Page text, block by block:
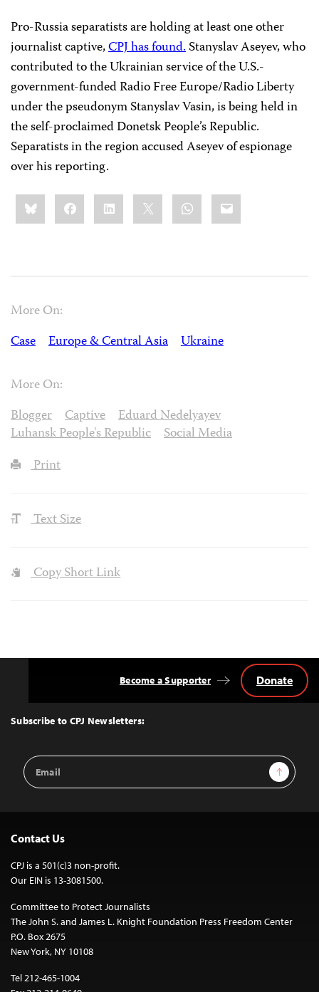
Pro-Russia separatists are holding at least one other
journalist captive,CPJ has found.Stanyslav Aseyev, who
contributed to the Ukrainian service of the U.S.-
government-funded Radio Free Europe/Radio Liberty
under the pseudonym Stanyslav Vasin, is being held in
the self-proclaimed Donetsk People’s Republic.
Separatists in the region accused Aseyev of espionage
over his reporting.
Share
this:BlueskyFacebookLinkedIn WhatsApp
Email
More On:
Case
Europe & Central Asia Ukraine
More On:
Blogger
Captive
Eduard Nedelyayev
Luhansk People's Republic
Social Media
Print
Text Size
Copy Short Link
Top
Subscribe to CPJ Newsletters:
Email
Address
Sign Up
Become a Supporter Donate
Contact Us
CPJ is a 501(c)3 non-profit.
Our EIN is 13-3081500.
Committee to Protect Journalists
The John S. and James L. Knight Foundation Press Freedom Center
P.O. Box 2675
New York, NY 10108
Tel 212-465-1004